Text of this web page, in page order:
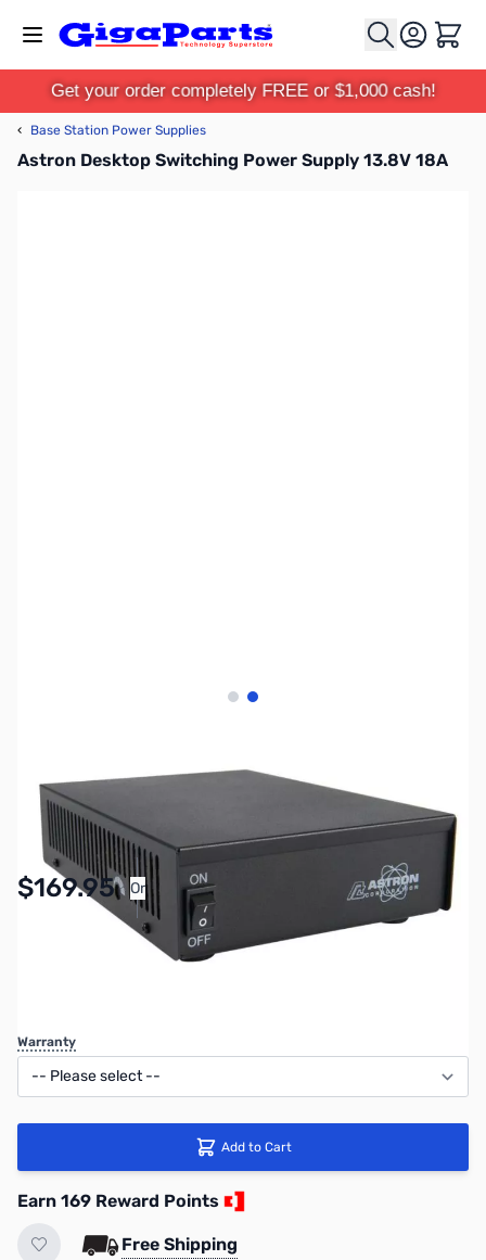
Cart
Get your order completely FREE or $1,000 cash!
‹ Base Station Power Supplies
Astron Desktop Switching Power Supply 13.8V 18A
View larger image
View larger image
Availability:
In stock
$169.95 Or As low as $7.85/mo*
Warranty
Add to Cart
Earn 169 Reward Points
Free Shipping